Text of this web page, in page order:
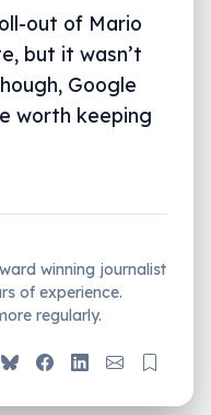
out of Mario
but it wasn’t
Google
worth keeping
winning journalist
of experience.
regularly.